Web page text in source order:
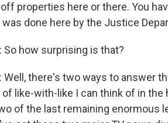
properties here or there. You
done here by the Justice
So how surprising is that?
Well, there's two ways to answer
like-with-like I can think of in the
of the last remaining enormous